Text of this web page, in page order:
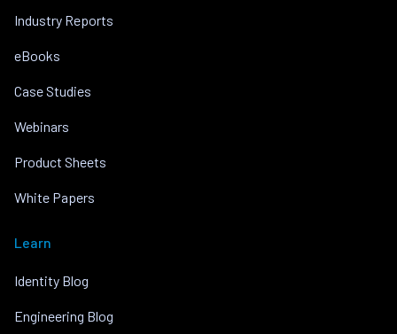
Industry Reports
eBooks
Case Studies
Webinars
Product Sheets
White Papers
Learn
Identity Blog
Engineering Blog